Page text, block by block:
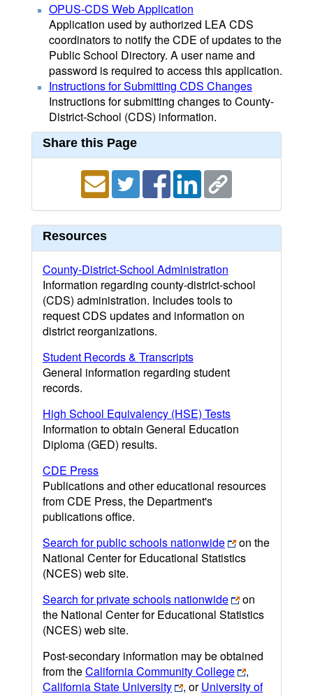
OPUS-CDS Web Application
Application used by authorized LEA CDS
coordinators to notify the CDE of updates to the
Public School Directory. A user name and
password is required to access this application.
Instructions for Submitting CDS Changes
Instructions for submitting changes to County-
District-School (CDS) information.
Share this Page
Resources
County-District-School Administration
Information regarding county-district-school
(CDS) administration. Includes tools to
request CDS updates and information on
district reorganizations.
Student Records & Transcripts
General information regarding student
records.
High School Equivalency (HSE) Tests
Information to obtain General Education
Diploma (GED) results.
CDE Press
Publications and other educational resources
from CDE Press, the Department's
publications office.
Search for public schools nationwide
on the
National Center for Educational Statistics
(NCES) web site.
Search for private schools nationwide
on
the National Center for Educational Statistics
(NCES) web site.
Post-secondary information may be obtained
from theCalifornia Community College
,
California State University
, orUniversity of